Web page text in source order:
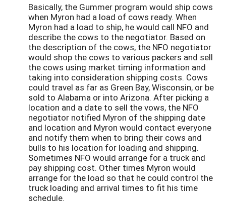
Basically, the Gummer program would ship cows
when Myron had a load of cows ready. When
Myron had a load to ship, he would call NFO and
describe the cows to the negotiator. Based on
the description of the cows, the NFO negotiator
would shop the cows to various packers and sell
the cows using market timing information and
taking into consideration shipping costs. Cows
could travel as far as Green Bay, Wisconsin, or be
sold to Alabama or into Arizona. After picking a
location and a date to sell the vows, the NFO
negotiator notified Myron of the shipping date
and location and Myron would contact everyone
and notify them when to bring their cows and
bulls to his location for loading and shipping.
Sometimes NFO would arrange for a truck and
pay shipping cost. Other times Myron would
arrange for the load so that he could control the
truck loading and arrival times to fit his time
schedule.